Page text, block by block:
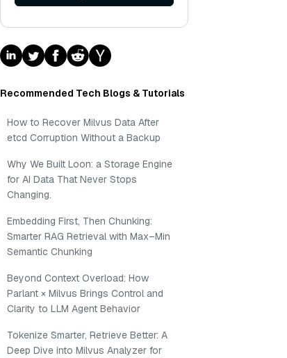
Recommended Tech Blogs & Tutorials
How to Recover Milvus Data After
etcd Corruption Without a Backup
Why We Built Loon: a Storage Engine
for AI Data That Never Stops
Changing.
Embedding First, Then Chunking:
Smarter RAG Retrieval with Max–Min
Semantic Chunking
Beyond Context Overload: How
Parlant × Milvus Brings Control and
Clarity to LLM Agent Behavior
Tokenize Smarter, Retrieve Better: A
Deep Dive into Milvus Analyzer for